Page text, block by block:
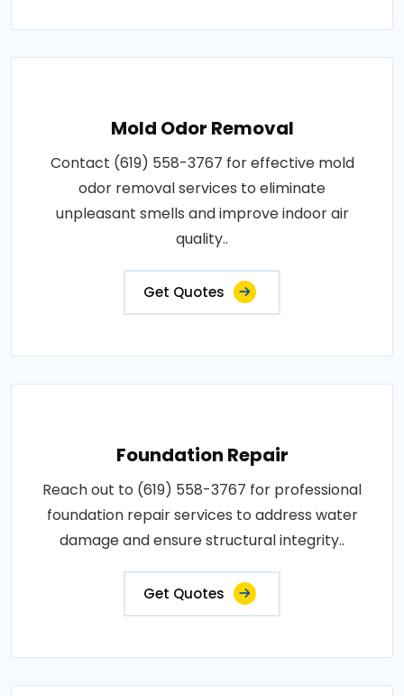
Mold Odor Removal
Contact (619) 558-3767 for effective mold
odor removal services to eliminate
unpleasant smells and improve indoor air
quality..
Get Quotes
Foundation Repair
Reach out to (619) 558-3767 for professional
foundation repair services to address water
damage and ensure structural integrity..
Get Quotes